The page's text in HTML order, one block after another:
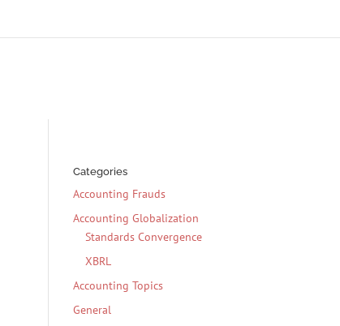
Categories
Accounting Frauds
Accounting Globalization
Standards Convergence
XBRL
Accounting Topics
General